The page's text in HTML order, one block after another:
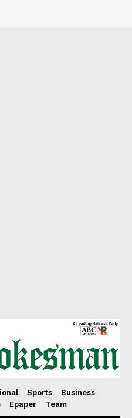
Sports
Business
Epaper Team